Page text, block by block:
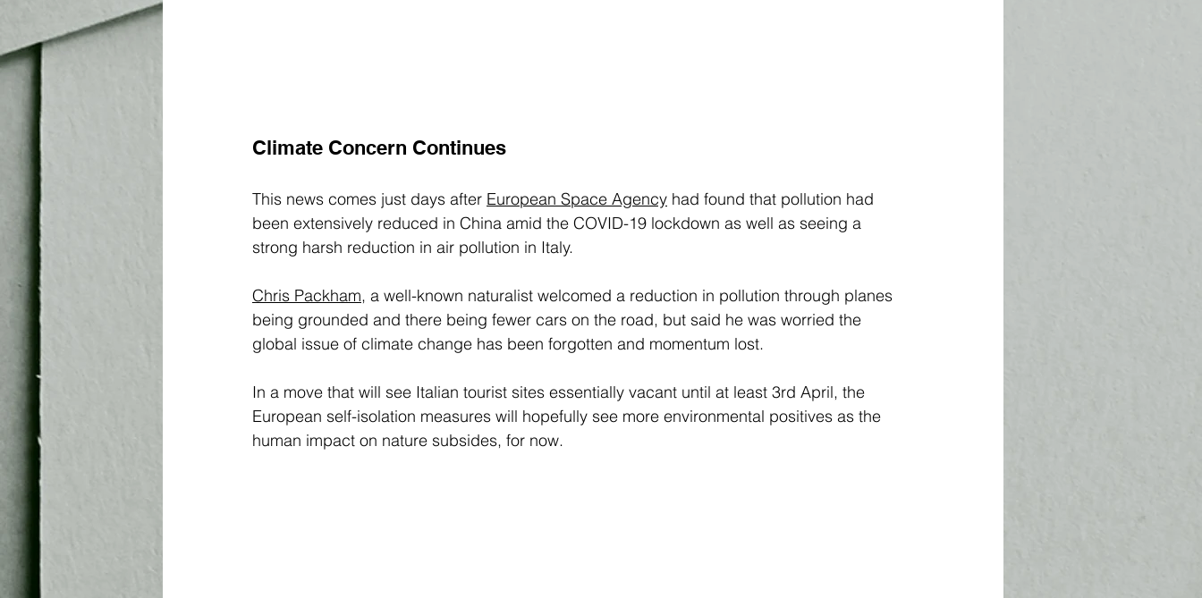
Climate Concern Continues
This news comes just days after European Space Agency had found that pollution had
been extensively reduced in China amid the COVID-19 lockdown as well as seeing a
strong harsh reduction in air pollution in Italy.
Chris Packham, a well-known naturalist welcomed a reduction in pollution through planes
being grounded and there being fewer cars on the road, but said he was worried the
global issue of climate change has been forgotten and momentum lost.
In a move that will see Italian tourist sites essentially vacant until at least 3rd April, the
European self-isolation measures will hopefully see more environmental positives as the
human impact on nature subsides, for now.